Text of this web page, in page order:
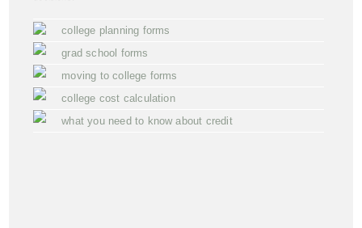
college planning forms
grad school forms
moving to college forms
college cost calculation
what you need to know about credit